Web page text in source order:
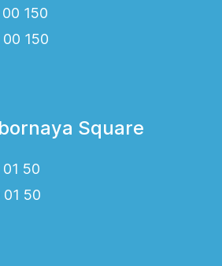
150
150
Square
50
50